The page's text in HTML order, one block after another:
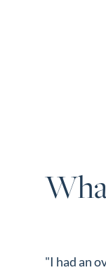
"I had an